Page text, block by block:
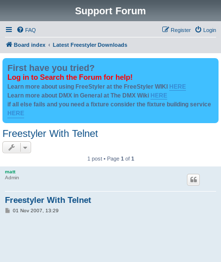
Support Forum
FAQ Login
Register
Board index Latest Freestyler Downloads
First have you tried?
Log in to Search the Forum for help!
Learn more about using FreeStyler at the FreeStyler WIKI HERE
Learn more about DMX in General at The DMX Wiki HERE
if all else fails and you need a fixture consider the fixture building service
HERE
Freestyler With Telnet
1 post • Page 1 of 1
matt
Admin
Freestyler With Telnet
P01 Nov 2007, 13:29